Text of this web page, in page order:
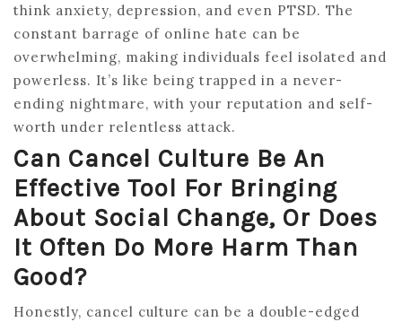
think anxiety, depression, and even PTSD. The
constant barrage of online hate can be
overwhelming, making individuals feel isolated and
powerless. It’s like being trapped in a never-
ending nightmare, with your reputation and self-
worth under relentless attack.
Can Cancel Culture Be An
Effective Tool For Bringing
About Social Change, Or Does
It Often Do More Harm Than
Good?
Honestly, cancel culture can be a double-edged